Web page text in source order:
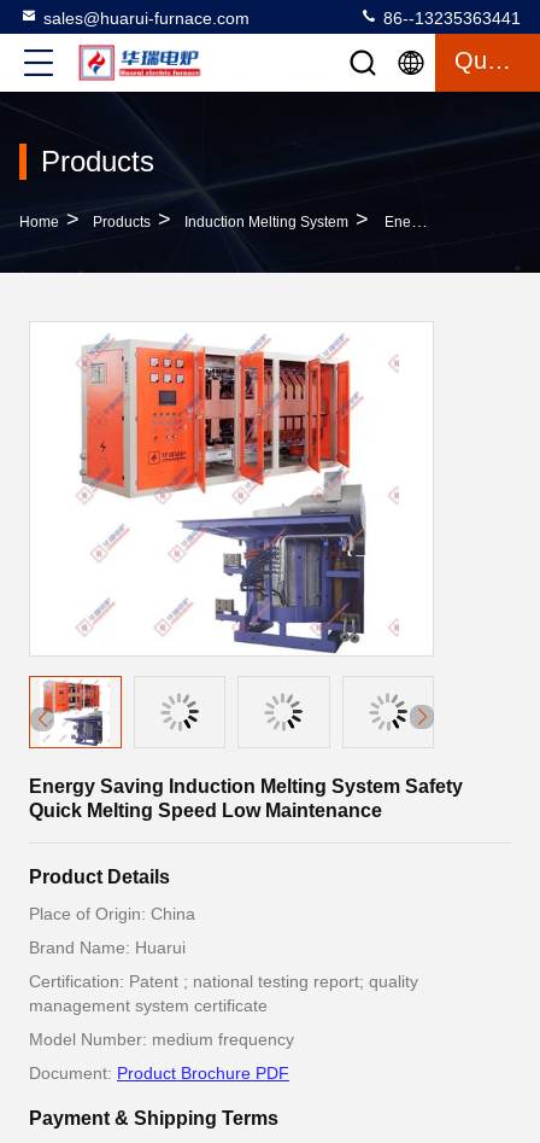
sales@huarui-furnace.com 86--13235363441
Quote
Products
Home > Products > Induction Melting System > Energy Saving Induction Melting System Safety Quick Melting Speed Low Maintenance
Energy Saving Induction Melting System Safety
Quick Melting Speed Low Maintenance
Product Details
Place of Origin: China
Brand Name: Huarui
Certification: Patent ; national testing report; quality
management system certificate
Model Number: medium frequency
Document: Product Brochure PDF
Payment & Shipping Terms